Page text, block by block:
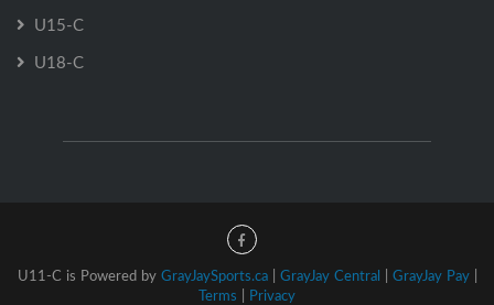
U15-C
U18-C
U11-C is Powered by GrayJaySports.ca| GrayJay Central | GrayJay Pay|
Terms | Privacy